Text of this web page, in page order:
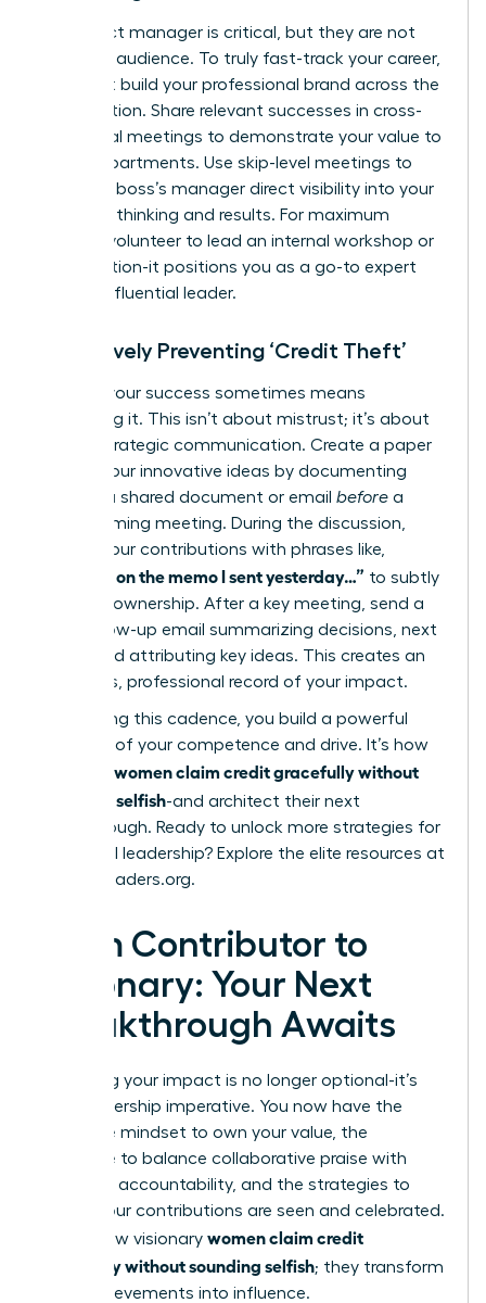
Your direct manager is critical, but they are not
your only audience. To truly fast-track your career,
you must build your professional brand across the
organization. Share relevant successes in cross-
functional meetings to demonstrate your value to
other departments. Use skip-level meetings to
give your boss’s manager direct visibility into your
strategic thinking and results. For maximum
impact, volunteer to lead an internal workshop or
presentation-it positions you as a go-to expert
and an influential leader.
Proactively Preventing ‘Credit Theft’
Owning your success sometimes means
protecting it. This isn’t about mistrust; it’s about
smart, strategic communication. Create a paper
trail for your innovative ideas by documenting
them in a shared document or email before a
brainstorming meeting. During the discussion,
anchor your contributions with phrases like,
“Building on the memo I sent yesterday…” to subtly
reinforce ownership. After a key meeting, send a
brief follow-up email summarizing decisions, next
steps, and attributing key ideas. This creates an
effortless, professional record of your impact.
By creating this cadence, you build a powerful
narrative of your competence and drive. It’s how
women claim credit gracefully without
sounding selfish-and architect their next
breakthrough. Ready to unlock more strategies for
influential leadership? Explore the elite resources at
womanleaders.org.
From Contributor to
Visionary: Your Next
Breakthrough Awaits
Mastering your impact is no longer optional-it’s
your leadership imperative. You now have the
tools: the mindset to own your value, the
language to balance collaborative praise with
individual accountability, and the strategies to
ensure your contributions are seen and celebrated.
This is how visionary women claim credit
gracefully without sounding selfish; they transform
their achievements into influence.